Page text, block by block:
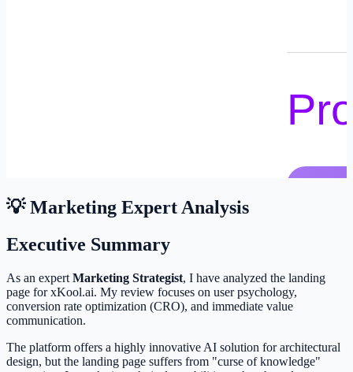
💡 Marketing Expert Analysis
Executive Summary
As an expert Marketing Strategist, I have analyzed the landing
page for xKool.ai. My review focuses on user psychology,
conversion rate optimization (CRO), and immediate value
communication.
The platform offers a highly innovative AI solution for architectural
design, but the landing page suffers from "curse of knowledge"